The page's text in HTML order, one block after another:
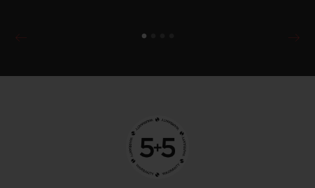
SAXEM case.
features the iconic column wheel at 6
o’clock, UNICO’s technical and aesthetic
signature. Another distinctive aspect is the